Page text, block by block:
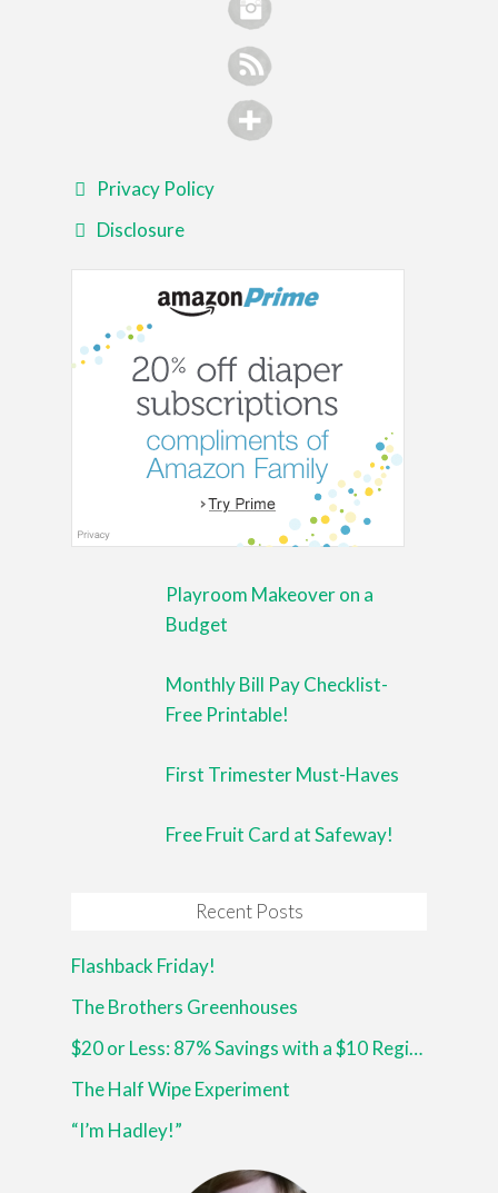
Privacy Policy
Disclosure
Playroom Makeover on a
Budget
Monthly Bill Pay Checklist-
Free Printable!
First Trimester Must-Haves
Free Fruit Card at Safeway!
Recent Posts
Flashback Friday!
The Brothers Greenhouses
$20 or Less: 87% Savings with a $10 Register Reward at Walgreens!
The Half Wipe Experiment
“I’m Hadley!”